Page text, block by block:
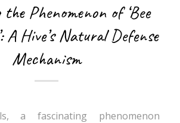
Phenomenon of ‘Bee
A Hive’s Natural Defense
Mechanism
a fascinating phenomenon